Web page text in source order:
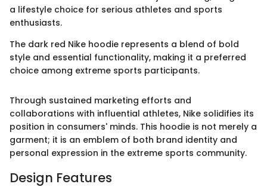
a lifestyle choice for serious athletes and sports
enthusiasts.
The dark red Nike hoodie represents a blend of bold
style and essential functionality, making it a preferred
choice among extreme sports participants.
Through sustained marketing efforts and
collaborations with influential athletes, Nike solidifies its
position in consumers' minds. This hoodie is not merely a
garment; it is an emblem of both brand identity and
personal expression in the extreme sports community.
Design Features